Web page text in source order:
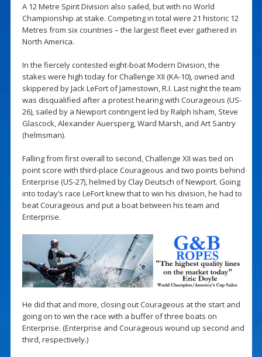
A 12 Metre Spirit Division also sailed, but with no World
Championship at stake. Competing in total were 21 historic 12
Metres from six countries – the largest fleet ever gathered in
North America.
In the fiercely contested eight-boat Modern Division, the
stakes were high today for Challenge XII (KA-10), owned and
skippered by Jack LeFort of Jamestown, R.I. Last night the team
was disqualified after a protest hearing with Courageous (US-
26), sailed by a Newport contingent led by Ralph Isham, Steve
Glascock, Alexander Auersperg, Ward Marsh, and Art Santry
(helmsman).
Falling from first overall to second, Challenge XII was tied on
point score with third-place Courageous and two points behind
Enterprise (US-27), helmed by Clay Deutsch of Newport. Going
into today’s race LeFort knew that to win his division, he had to
beat Courageous and put a boat between his team and
Enterprise.
He did that and more, closing out Courageous at the start and
going on to win the race with a buffer of three boats on
Enterprise. (Enterprise and Courageous wound up second and
third, respectively.)